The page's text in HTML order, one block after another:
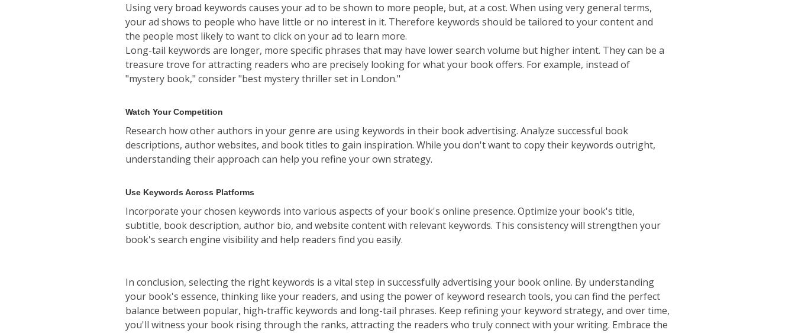
Using very broad keywords causes your ad to be shown to more people, but, at a cost. When using very general terms,
your ad shows to people who have little or no interest in it. Therefore keywords should be tailored to your content and
the people most likely to want to click on your ad to learn more.
Long-tail keywords are longer, more specific phrases that may have lower search volume but higher intent. They can be a
treasure trove for attracting readers who are precisely looking for what your book offers. For example, instead of
"mystery book," consider "best mystery thriller set in London."
Watch Your Competition
Research how other authors in your genre are using keywords in their book advertising. Analyze successful book
descriptions, author websites, and book titles to gain inspiration. While you don't want to copy their keywords outright,
understanding their approach can help you refine your own strategy.
Use Keywords Across Platforms
Incorporate your chosen keywords into various aspects of your book's online presence. Optimize your book's title,
subtitle, book description, author bio, and website content with relevant keywords. This consistency will strengthen your
book's search engine visibility and help readers find you easily.
In conclusion, selecting the right keywords is a vital step in successfully advertising your book online. By understanding
your book's essence, thinking like your readers, and using the power of keyword research tools, you can find the perfect
balance between popular, high-traffic keywords and long-tail phrases. Keep refining your keyword strategy, and over time,
you'll witness your book rising through the ranks, attracting the readers who truly connect with your writing. Embrace the